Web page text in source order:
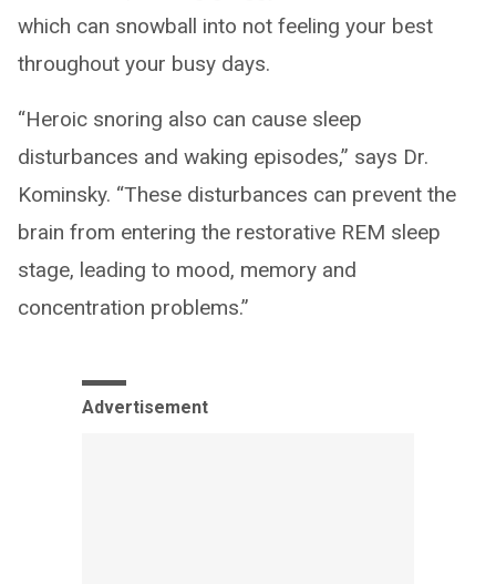
which can snowball into not feeling your best
throughout your busy days.
“Heroic snoring also can cause sleep
disturbances and waking episodes,” says Dr.
Kominsky. “These disturbances can prevent the
brain from entering the restorative REM sleep
stage, leading to mood, memory and
concentration problems.”
Advertisement